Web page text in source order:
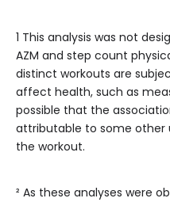
1 This analysis was not
AZM and step count
distinct workouts are
affect health, such as
possible that the
attributable to some other
the workout.
² As these analyses were